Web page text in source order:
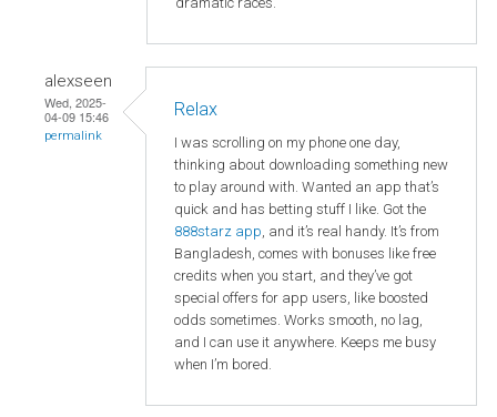
alexseen
Wed, 2025-
04-09 15:46
permalink
Relax
I was scrolling on my phone one day,
thinking about downloading something new
to play around with. Wanted an app that’s
quick and has betting stuff I like. Got the
888starz app, and it’s real handy. It’s from
Bangladesh, comes with bonuses like free
credits when you start, and they’ve got
special offers for app users, like boosted
odds sometimes. Works smooth, no lag,
and I can use it anywhere. Keeps me busy
when I’m bored.